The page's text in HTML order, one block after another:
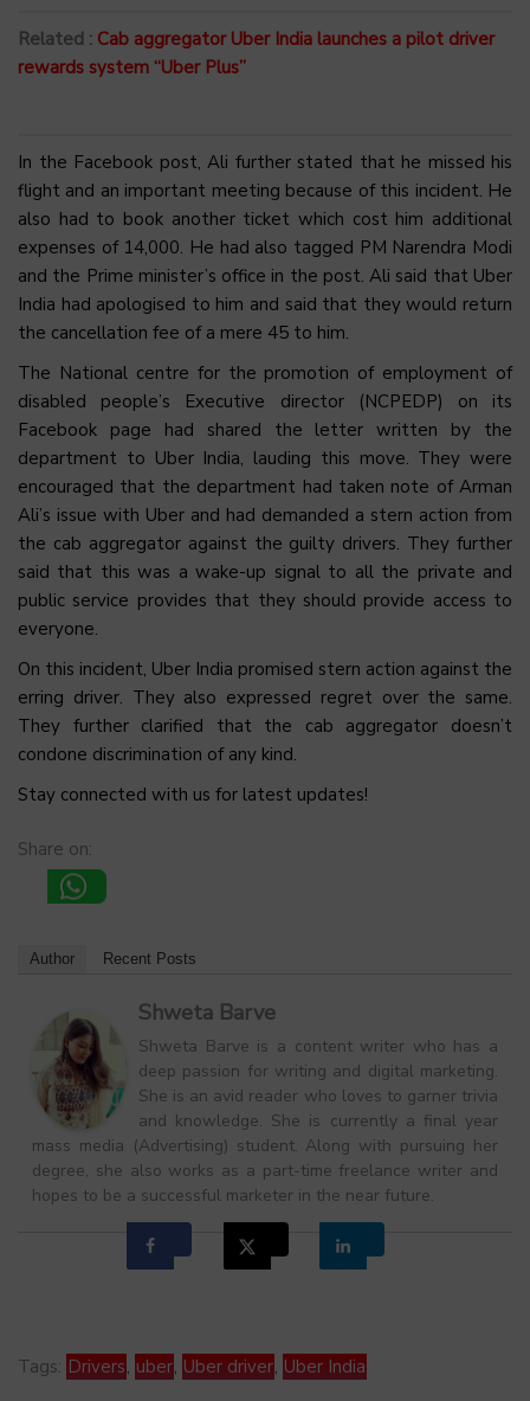
Related : Cab aggregator Uber India launches a pilot driver
rewards system “Uber Plus”
In the Facebook post, Ali further stated that he missed his
flight and an important meeting because of this incident. He
also had to book another ticket which cost him additional
expenses of ₹14,000. He had also tagged PM Narendra Modi
and the Prime minister’s office in the post. Ali said that Uber
India had apologised to him and said that they would return
the cancellation fee of a mere ₹45 to him.
The National centre for the promotion of employment of
disabled people’s Executive director (NCPEDP) on its
Facebook page had shared the letter written by the
department to Uber India, lauding this move. They were
encouraged that the department had taken note of Arman
Ali’s issue with Uber and had demanded a stern action from
the cab aggregator against the guilty drivers. They further
said that this was a wake-up signal to all the private and
public service provides that they should provide access to
everyone.
On this incident, Uber India promised stern action against the
erring driver. They also expressed regret over the same.
They further clarified that the cab aggregator doesn’t
condone discrimination of any kind.
Stay connected with us for latest updates!
Share on:
Author Recent Posts
Shweta Barve
Shweta Barve is a content writer who has a
deep passion for writing and digital marketing.
She is an avid reader who loves to garner trivia
and knowledge. She is currently a final year
mass media (Advertising) student. Along with pursuing her
degree, she also works as a part-time freelance writer and
hopes to be a successful marketer in the near future.
Tags: Drivers, uber, Uber driver, Uber India